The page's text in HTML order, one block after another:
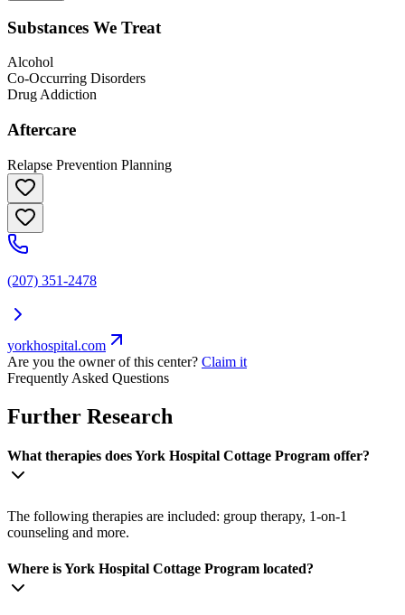
Substances We Treat
Alcohol
Co-Occurring Disorders
Drug Addiction
Aftercare
Relapse Prevention Planning
(207) 351-2478
yorkhospital.com
Are you the owner of this center? Claim it
Frequently Asked Questions
Further Research
What therapies does York Hospital Cottage Program offer?
The following therapies are included: group therapy, 1-on-1
counseling and more.
Where is York Hospital Cottage Program located?